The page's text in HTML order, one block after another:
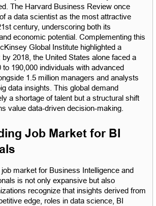
The Harvard Business Review once
a data scientist as the most attractive
century, underscoring both its
economic potential. Complementing this
Global Institute highlighted a
by 2018, the United States alone faced a
to 190,000 individuals with advanced
1.5 million managers and analysts
data insights. This global demand
a shortage of talent but a structural shift
value data-driven decision-making.
Job Market for BI
market for Business Intelligence and
is not only expansive but also
recognize that insights derived from
edge, roles in data science, BI